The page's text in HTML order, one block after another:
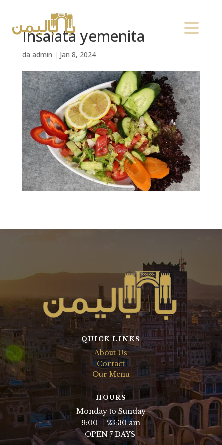
Insalata yemenita
da admin | Jan 8, 2024
QUICK LINKS
About Us
Contact
Our Menu
HOURS
Monday to Sunday
9:00 – 23:30 am
OPEN 7 DAYS